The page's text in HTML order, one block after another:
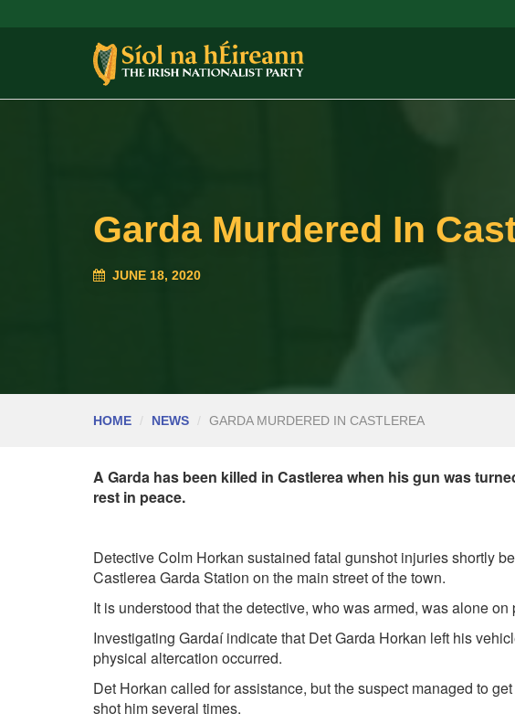
Garda Murdered In
JUNE 18, 2020
HOME NEWS GARDA MURDERED IN CASTLEREA
A Garda has been killed in Castlerea when his gun was
rest in peace.
Detective Colm Horkan sustained fatal gunshot injuries shortly
Castlerea Garda Station on the main street of the town.
It is understood that the detective, who was armed, was alone
Investigating Gardaí indicate that Det Garda Horkan left his
physical altercation occurred.
Det Horkan called for assistance, but the suspect managed to
shot him several times.